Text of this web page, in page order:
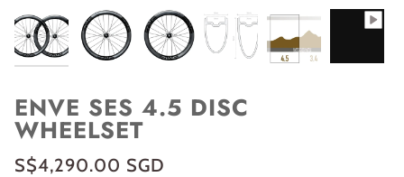
ENVE SES 4.5 DISC
WHEELSET
S$4,290.00 SGD